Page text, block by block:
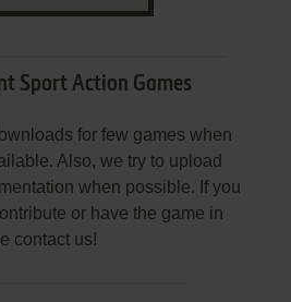
Sport Action Games
for few games when
Also, we try to upload
when possible. If you
or have the game in
contact us!